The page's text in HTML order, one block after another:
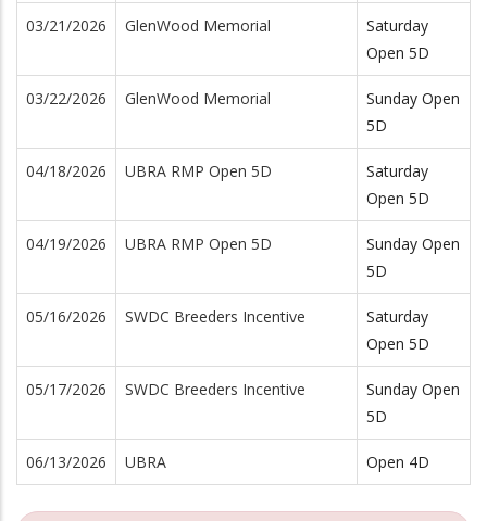
03/21/2026 GlenWood Memorial
Saturday
Open 5D
03/22/2026 GlenWood Memorial
Sunday Open
5D
04/18/2026 UBRA RMP Open 5D
Saturday
Open 5D
04/19/2026 UBRA RMP Open 5D
Sunday Open
5D
05/16/2026 SWDC Breeders Incentive
Saturday
Open 5D
05/17/2026 SWDC Breeders Incentive
Sunday Open
5D
06/13/2026 UBRA Open 4D